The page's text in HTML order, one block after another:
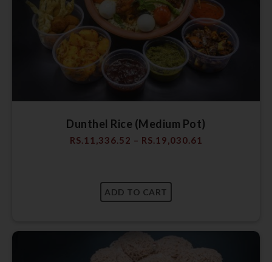
Dunthel Rice (Medium Pot)
RS.11,336.52 – RS.19,030.61